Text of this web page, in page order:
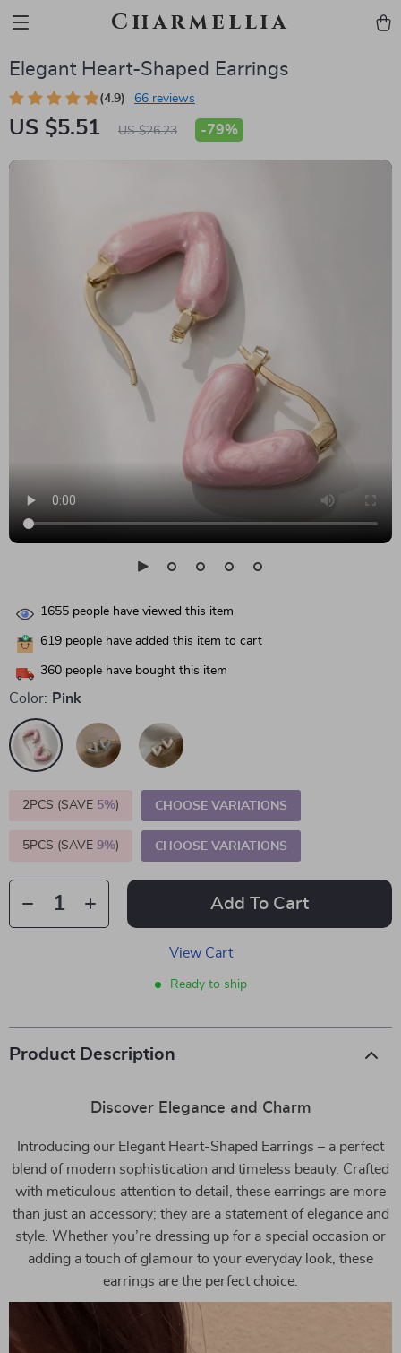
Charmellia
Elegant Heart-Shaped Earrings
(4.9) 66 reviews
US $5.51 US $26.23 -79%
1655 people have viewed this item
619 people have added this item to cart
360 people have bought this item
Color: Pink
2PCS (SAVE 5%) CHOOSE VARIATIONS
5PCS (SAVE 9%) CHOOSE VARIATIONS
Add To Cart
View Cart
Ready to ship
Product Description
Discover Elegance and Charm
Introducing our Elegant Heart-Shaped Earrings – a perfect
blend of modern sophistication and timeless beauty. Crafted
with meticulous attention to detail, these earrings are more
than just an accessory; they are a statement of elegance and
style. Whether you’re dressing up for a special occasion or
adding a touch of glamour to your everyday look, these
earrings are the perfect choice.